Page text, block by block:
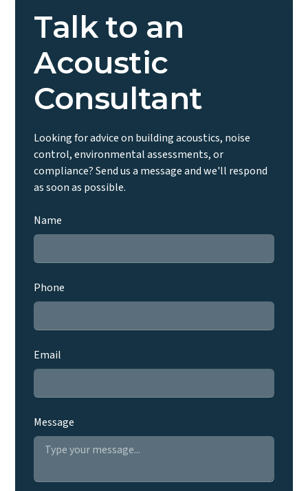
regardless of building regulations status.
Talk to an
Acoustic
Consultant
Looking for advice on building acoustics, noise
control, environmental assessments, or
compliance? Send us a message and we'll respond
as soon as possible.
Name
Phone
Email
Message